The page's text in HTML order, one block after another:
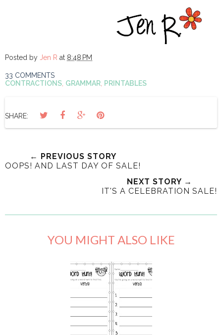
Posted by Jen R at 8:48 PM
33 COMMENTS
CONTRACTIONS, GRAMMAR, PRINTABLES
SHARE:
← PREVIOUS STORY
OOPS! AND LAST DAY OF SALE!
NEXT STORY →
IT'S A CELEBRATION SALE!
YOU MIGHT ALSO LIKE